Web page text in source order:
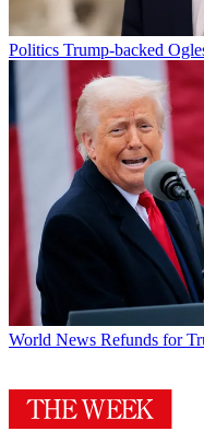
Politics Trump-backed
World News Refunds for